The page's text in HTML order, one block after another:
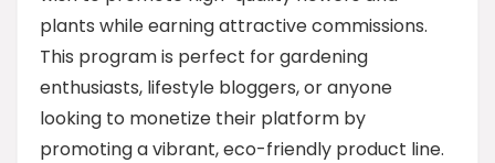
plants while earning attractive commissions.
This program is perfect for gardening
enthusiasts, lifestyle bloggers, or anyone
looking to monetize their platform by
promoting a vibrant, eco-friendly product line.